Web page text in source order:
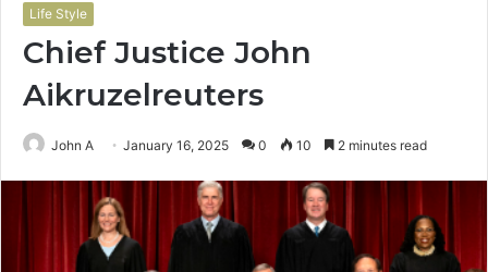
Life Style
Chief Justice John
Aikruzelreuters
John A January 16, 2025 0 10 2 minutes read